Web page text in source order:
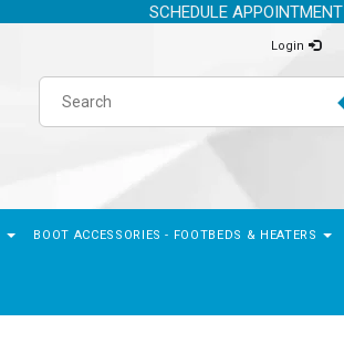
SCHEDULE APPOINTMENT
Login
BOOT ACCESSORIES - FOOTBEDS & HEATERS